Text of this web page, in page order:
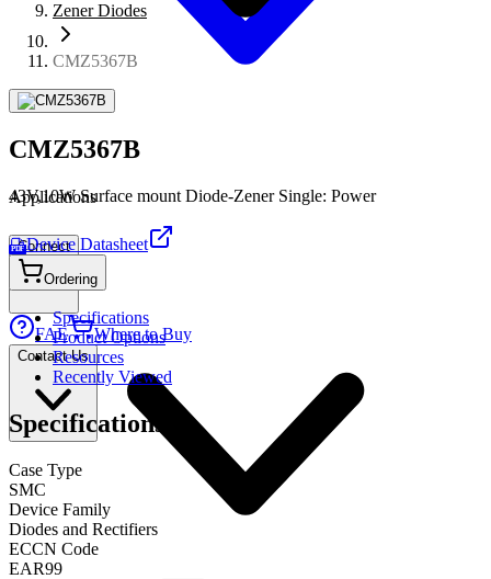
Connect
FAE Where to Buy
Contact Us
Applications
Zener Diodes
CMZ5367B
CMZ5367B
43V,10W Surface mount Diode-Zener Single: Power
PDF Device Datasheet
Ordering
Specifications
Product Options
Resources
Recently Viewed
Specifications
Case Type
SMC
Device Family
Diodes and Rectifiers
ECCN Code
EAR99